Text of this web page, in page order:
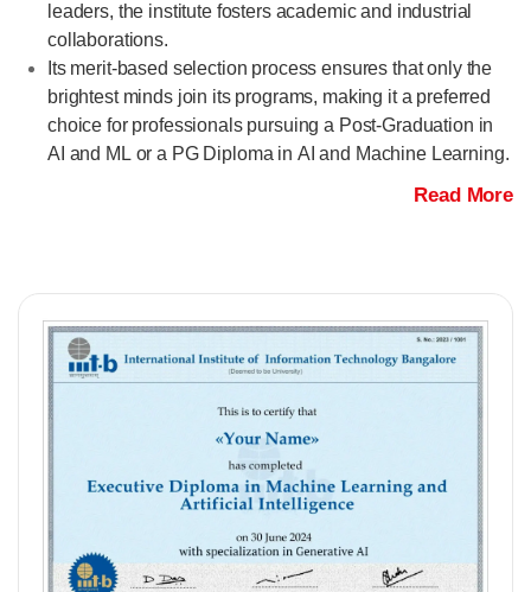
leaders, the institute fosters academic and industrial
collaborations.
Its merit-based selection process ensures that only the
brightest minds join its programs, making it a preferred
choice for professionals pursuing a Post-Graduation in
AI and ML or a PG Diploma in AI and Machine Learning.
Read More